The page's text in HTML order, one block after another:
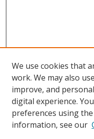
We use cookies that
work. We may also
improve, and
digital experience.
preferences using the
information, see our